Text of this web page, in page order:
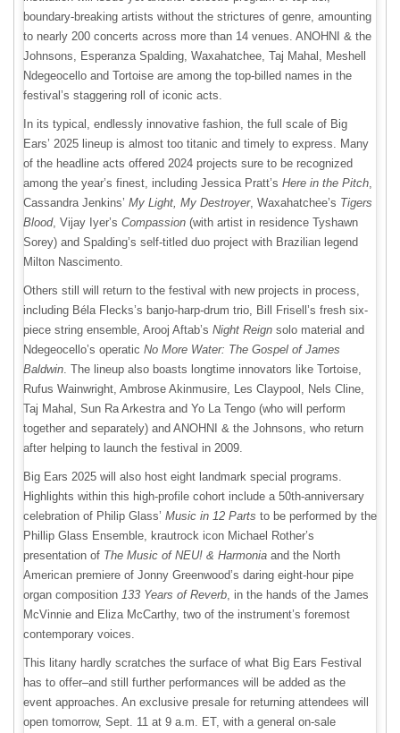
boundary-breaking artists without the strictures of genre, amounting
to nearly 200 concerts across more than 14 venues. ANOHNI & the
Johnsons, Esperanza Spalding, Waxahatchee, Taj Mahal, Meshell
Ndegeocello and Tortoise are among the top-billed names in the
festival’s staggering roll of iconic acts.
In its typical, endlessly innovative fashion, the full scale of Big
Ears’ 2025 lineup is almost too titanic and timely to express. Many
of the headline acts offered 2024 projects sure to be recognized
among the year’s finest, including Jessica Pratt’s Here in the Pitch
Cassandra Jenkins’ My Light, My Destroyer, Waxahatchee’s Tigers
Blood, Vijay Iyer’s Compassion (with artist in residence Tyshawn
Sorey) and Spalding’s self-titled duo project with Brazilian legend
Milton Nascimento.
Others still will return to the festival with new projects in process,
including Béla Flecks’s banjo-harp-drum trio, Bill Frisell’s fresh six-
piece string ensemble, Arooj Aftab’s Night Reign solo material and
Ndegeocello’s operatic No More Water: The Gospel of James
Baldwin . The lineup also boasts longtime innovators like Tortoise,
Rufus Wainwright, Ambrose Akinmusire, Les Claypool, Nels Cline,
Taj Mahal, Sun Ra Arkestra and Yo La Tengo (who will perform
together and separately) and ANOHNI & the Johnsons, who return
after helping to launch the festival in 2009.
Big Ears 2025 will also host eight landmark special programs.
Highlights within this high-profile cohort include a 50th-anniversary
celebration of Philip Glass’ Music in 12 Parts to be performed by the
Phillip Glass Ensemble, krautrock icon Michael Rother’s
presentation of The Music of NEU! & Harmonia and the North
American premiere of Jonny Greenwood’s daring eight-hour pipe
organ composition 133 Years of Reverb , in the hands of the James
McVinnie and Eliza McCarthy, two of the instrument’s foremost
contemporary voices.
This litany hardly scratches the surface of what Big Ears Festival
has to offer–and still further performances will be added as the
event approaches. An exclusive presale for returning attendees will
open tomorrow, Sept. 11 at 9 a.m. ET, with a general on-sale